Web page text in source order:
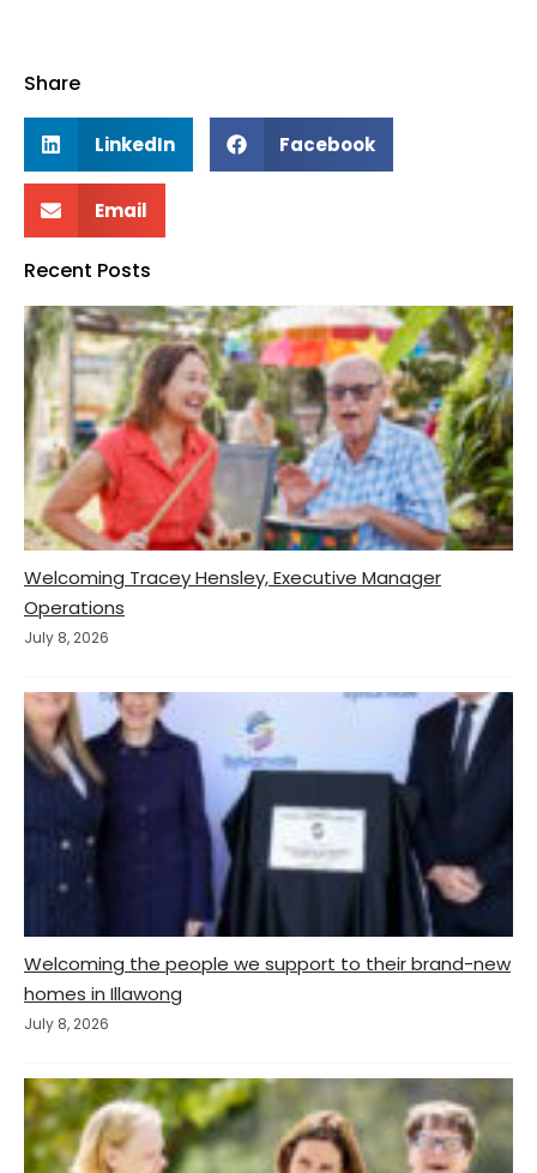
Share
LinkedIn Facebook
Email
Recent Posts
Welcoming Tracey Hensley, Executive Manager
Operations
July 8, 2026
Welcoming the people we support to their brand-new
homes in Illawong
July 8, 2026